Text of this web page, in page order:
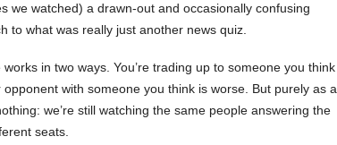
we watched) a drawn-out and occasionally confusing
to what was really just another news quiz.
in two ways. You’re trading up to someone you think
opponent with someone you think is worse. But purely as a
we’re still watching the same people answering the
seats.